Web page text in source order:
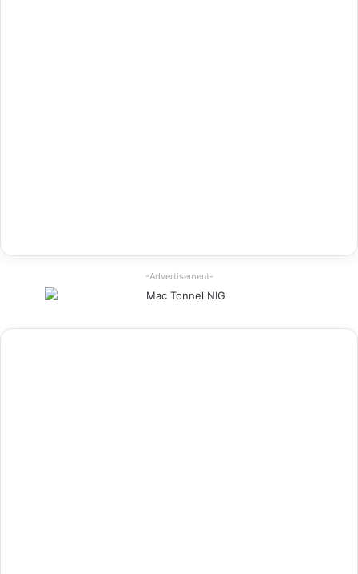
-Advertisement-